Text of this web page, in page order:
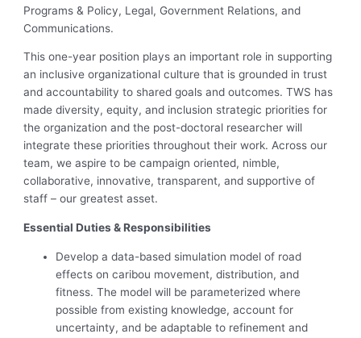
Programs & Policy, Legal, Government Relations, and
Communications.
This one-year position plays an important role in supporting
an inclusive organizational culture that is grounded in trust
and accountability to shared goals and outcomes. TWS has
made diversity, equity, and inclusion strategic priorities for
the organization and the post-doctoral researcher will
integrate these priorities throughout their work. Across our
team, we aspire to be campaign oriented, nimble,
collaborative, innovative, transparent, and supportive of
staff – our greatest asset.
Essential Duties & Responsibilities
Develop a data-based simulation model of road
effects on caribou movement, distribution, and
fitness. The model will be parameterized where
possible from existing knowledge, account for
uncertainty, and be adaptable to refinement and